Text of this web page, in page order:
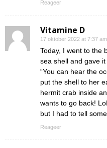
Reageer
Vitamine D
17 oktober 2022 at 7:37 am
Today, I went to the
sea shell and gave
“You can hear the
put the shell to her
hermit crab inside
wants to go back!
but I had to tell
Reageer